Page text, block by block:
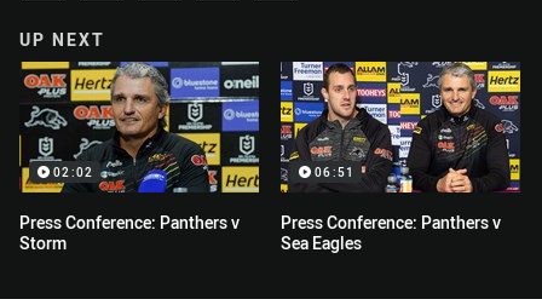
UP NEXT
02:02
Press Conference: Panthers v
Storm
06:51
Press Conference: Panthers v
Sea Eagles